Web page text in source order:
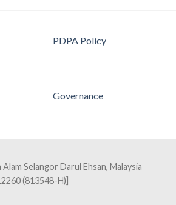
PDPA Policy
Governance
Selangor Darul Ehsan, Malaysia
(813548-H)]